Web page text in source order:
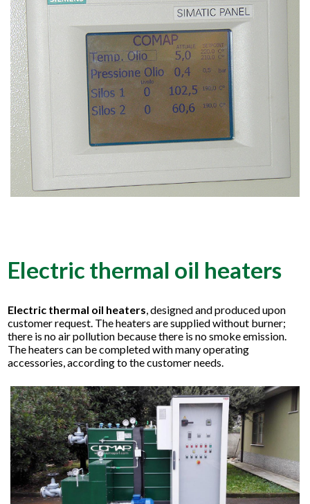
Electric thermal oil heaters
Electric thermal oil heaters, designed and produced upon
customer request. The heaters are supplied without burner;
there is no air pollution because there is no smoke emission.
The heaters can be completed with many operating
accessories, according to the customer needs.